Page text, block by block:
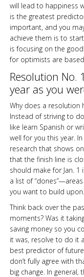
will lead to happiness
is the greatest
important, and you
achieve them is to
is focusing on the
for optimists are
Resolution No.
year as you
Why does a resolution
Instead of striving to
like learn Spanish or
well for you this year. In
research that shows
that the finish line is
should make for Jan. 1
a list of
you want to build upon.
Think back over the
moments? Was it
saving money so you
it was, resolve to do it
best predictor of
don’t fully agree with
big change. In general,